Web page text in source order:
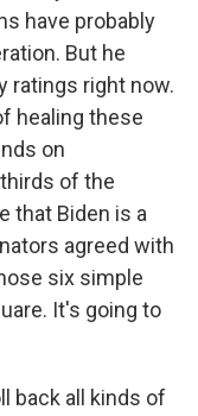
have probably
But he
ratings right now.
healing these
on
of the
that Biden is a
agreed with
six simple
It's going to
back all kinds of